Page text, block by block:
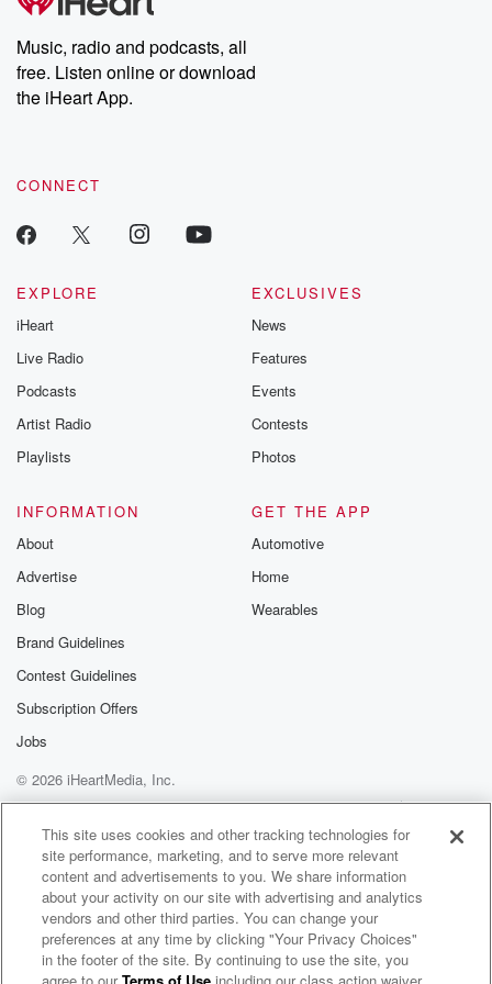
Weekly drops new episodes every Thursday. If you would like to
share your story, you can reach out to the Betrayal Team by
emailing them at betrayalpod@gmail.com and follow us on
Instagram at @betrayalpod and @glasspodcasts. Please join
our Substack for additional exclusive content, curated book
recommendations, and community discussions. Sign up FREE
Music, radio and podcasts, all
free. Listen online or download
the iHeart App.
CONNECT
EXPLORE
iHeart
Live Radio
Podcasts
Artist Radio
Playlists
EXCLUSIVES
News
Features
Events
Contests
Photos
INFORMATION
About
Advertise
Blog
Brand Guidelines
Contest Guidelines
Subscription Offers
Jobs
GET THE APP
Automotive
Home
Wearables
© 2026 iHeartMedia, Inc.
Help
Privacy Policy
Your Privacy Choices
Terms of Use
AdChoices
This site uses cookies and other tracking technologies for
site performance, marketing, and to serve more relevant
content and advertisements to you. We share information
about your activity on our site with advertising and analytics
vendors and other third parties. You can change your
preferences at any time by clicking "Your Privacy Choices"
in the footer of the site. By continuing to use the site, you